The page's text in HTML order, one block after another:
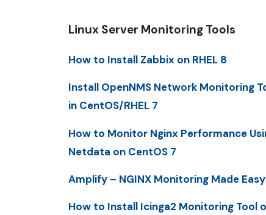
Linux Server Monitoring Tools
How to Install Zabbix on RHEL 8
Install OpenNMS Network Monitoring
in CentOS/RHEL 7
How to Monitor Nginx Performance
Netdata on CentOS 7
Amplify – NGINX Monitoring Made Easy
How to Install Icinga2 Monitoring Tool